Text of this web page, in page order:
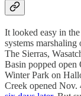
It looked easy in
systems
The Sierras,
Basin popped open
Winter Park on
Creek opened Nov.